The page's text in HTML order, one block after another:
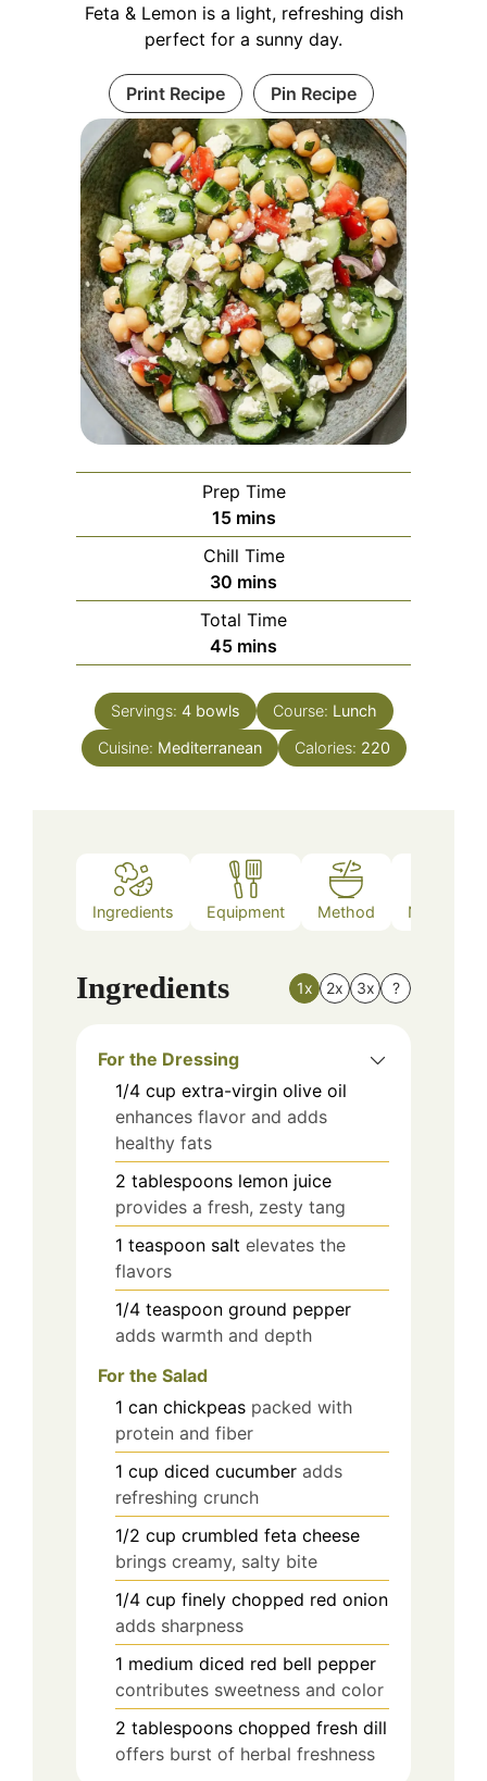
Feta & Lemon is a light, refreshing dish
perfect for a sunny day.
Print Recipe Pin Recipe
Prep Time
15minutes
mins
Chill Time
30 minutes
mins
Total Time
45minutes
mins
Servings: 4 bowls Course: Lunch
Cuisine: Mediterranean Calories: 220
Ingredients Equipment Method Nutrition
Ingredients 1x 2x 3x ?
For the Dressing
1/4 cup extra-virgin olive oil
enhances flavor and adds
healthy fats
2 tablespoons lemon juice
provides a fresh, zesty tang
1 teaspoon salt elevates the
flavors
1/4 teaspoon ground pepper
adds warmth and depth
For the Salad
1 can chickpeas packed with
protein and fiber
1 cup diced cucumber adds
refreshing crunch
1/2 cup crumbled feta cheese
brings creamy, salty bite
1/4 cup finely chopped red onion
adds sharpness
1 medium diced red bell pepper
contributes sweetness and color
2 tablespoons chopped fresh dill
offers burst of herbal freshness